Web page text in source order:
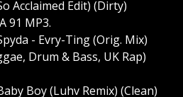
Acclaimed Edit) (Dirty)
91 MP3.
- Evry-Ting (Orig. Mix)
Drum & Bass, UK Rap)
Boy (Luhv Remix) (Clean)